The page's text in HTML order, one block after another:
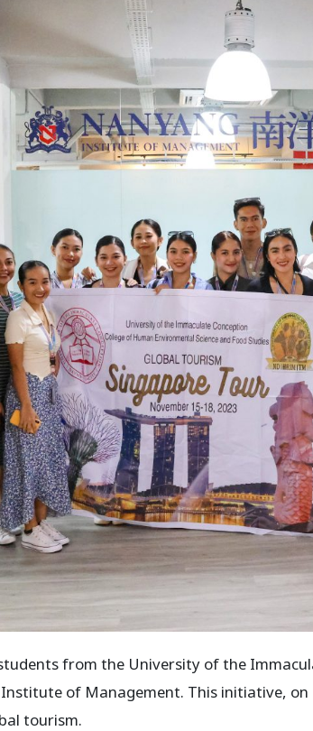
from the University of the
of Management. This initiative,
tourism.